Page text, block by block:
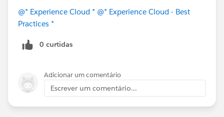
@* Experience Cloud * @* Experience Cloud - Best
Practices *
0 curtidas
Adicionar um comentário
Escrever um comentário...